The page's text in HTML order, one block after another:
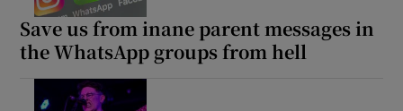
Save us from inane parent messages in
the WhatsApp groups from hell